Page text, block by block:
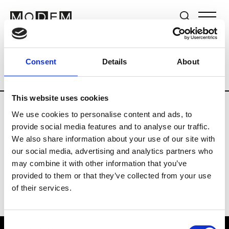
Consent Details About
This website uses cookies
We use cookies to personalise content and ads, to
provide social media features and to analyse our traffic.
We also share information about your use of our site with
our social media, advertising and analytics partners who
may combine it with other information that you’ve
provided to them or that they’ve collected from your use
of their services.
Brands Tradeshows & Fashion Weeks
Country South Korea Women’s RTW
R
Re Rhee